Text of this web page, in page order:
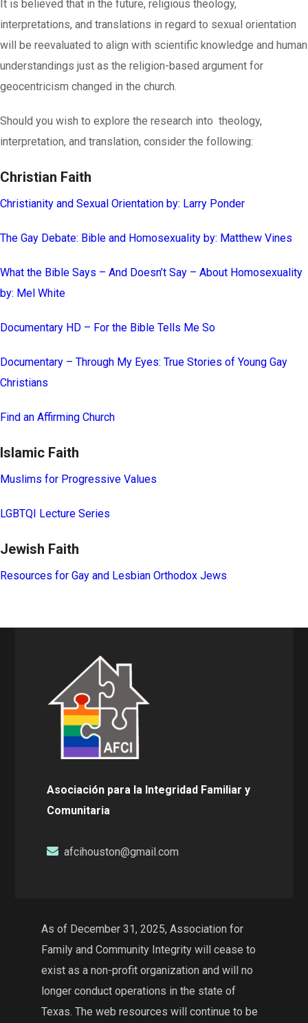
It is believed that in the future, religious theology,
interpretations, and translations in regard to sexual orientation
will be reevaluated to align with scientific knowledge and human
understandings just as the religion-based argument for
geocentricism changed in the church.
Should you wish to explore the research into theology,
interpretation, and translation, consider the following:
Christian Faith
Christianity and Sexual Orientation by: Larry Ponder
The Gay Debate: Bible and Homosexuality by: Matthew Vines
What the Bible Says – And Doesn’t Say – About Homosexuality
by: Mel White
Documentary HD – For the Bible Tells Me So
Documentary – Through My Eyes: True Stories of Young Gay
Christians
Find an Affirming Church
Islamic Faith
Muslims for Progressive Values
LGBTQI Lecture Series
Jewish Faith
Resources for Gay and Lesbian Orthodox Jews
Asociación para la Integridad Familiar y
Comunitaria
afcihouston@gmail.com
As of December 31, 2025, Association for
Family and Community Integrity will cease to
exist as a non-profit organization and will no
longer conduct operations in the state of
Texas. The web resources will continue to be